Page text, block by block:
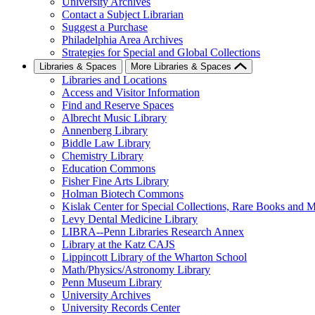
Contact a Subject Librarian
Suggest a Purchase
Philadelphia Area Archives
Strategies for Special and Global Collections
Libraries & Spaces More Libraries & Spaces
Libraries and Locations
Access and Visitor Information
Find and Reserve Spaces
Albrecht Music Library
Annenberg Library
Biddle Law Library
Chemistry Library
Education Commons
Fisher Fine Arts Library
Holman Biotech Commons
Kislak Center for Special Collections, Rare Books and
Levy Dental Medicine Library
LIBRA--Penn Libraries Research Annex
Library at the Katz CAJS
Lippincott Library of the Wharton School
Math/Physics/Astronomy Library
Penn Museum Library
University Archives
University Records Center